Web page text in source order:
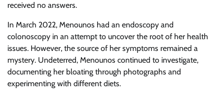
received no answers.
In March 2022, Menounos had an endoscopy and
colonoscopy in an attempt to uncover the root of her health
issues. However, the source of her symptoms remained a
mystery. Undeterred, Menounos continued to investigate,
documenting her bloating through photographs and
experimenting with different diets.